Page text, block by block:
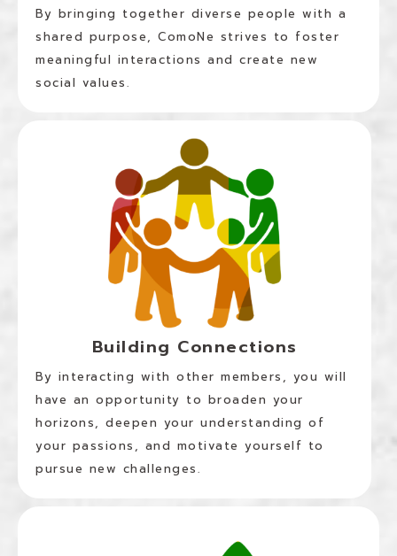
By bringing together diverse people with a
shared purpose, ComoNe strives to foster
meaningful interactions and create new
social values.
Building Connections
By interacting with other members, you will
have an opportunity to broaden your
horizons, deepen your understanding of
your passions, and motivate yourself to
pursue new challenges.